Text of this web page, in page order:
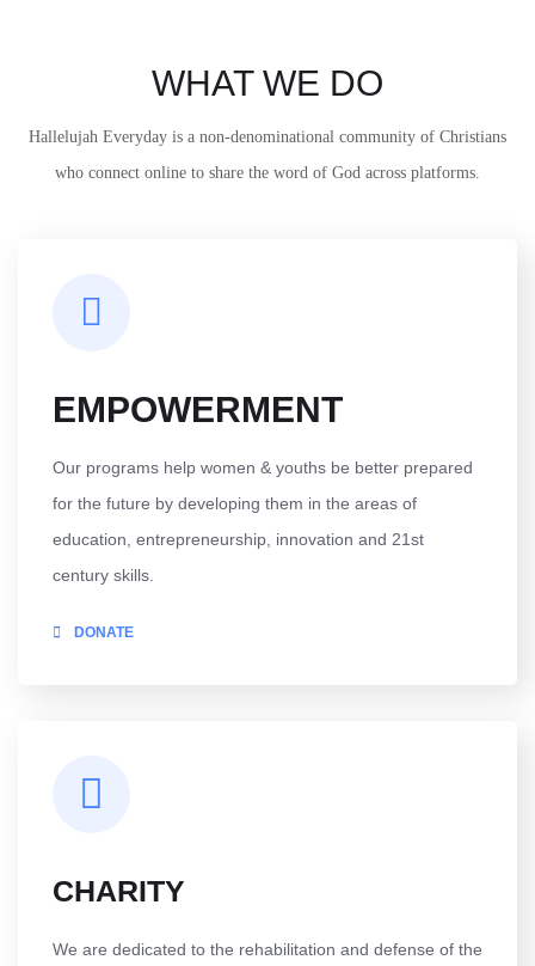
WHAT WE DO
Hallelujah Everyday is a non-denominational community of Christians
who connect online to share the word of God across platforms.
EMPOWERMENT
Our programs help women & youths be better prepared
for the future by developing them in the areas of
education, entrepreneurship, innovation and 21st
century skills.
DONATE
CHARITY
We are dedicated to the rehabilitation and defense of the